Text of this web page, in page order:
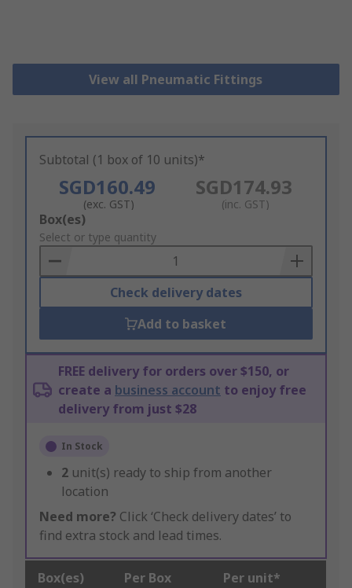
View all Pneumatic Fittings
Subtotal (1 box of 10 units)*
SGD160.49
(exc. GST)
SGD174.93
(inc. GST)
Add
to
Basket
Box(es)
Select or type quantity
Check delivery dates
Add to basket
FREE delivery for orders over $150, or
create a business account to enjoy free
delivery from just $28
In Stock
2 unit(s) ready to ship from another
location
Need more? Click ‘Check delivery dates’ to
find extra stock and lead times.
Box(es) Per Box Per unit*